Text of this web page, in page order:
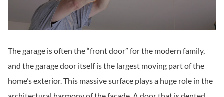
The garage is often the “front door” for the modern family,
and the garage door itself is the largest moving part of the
home’s exterior. This massive surface plays a huge role in the